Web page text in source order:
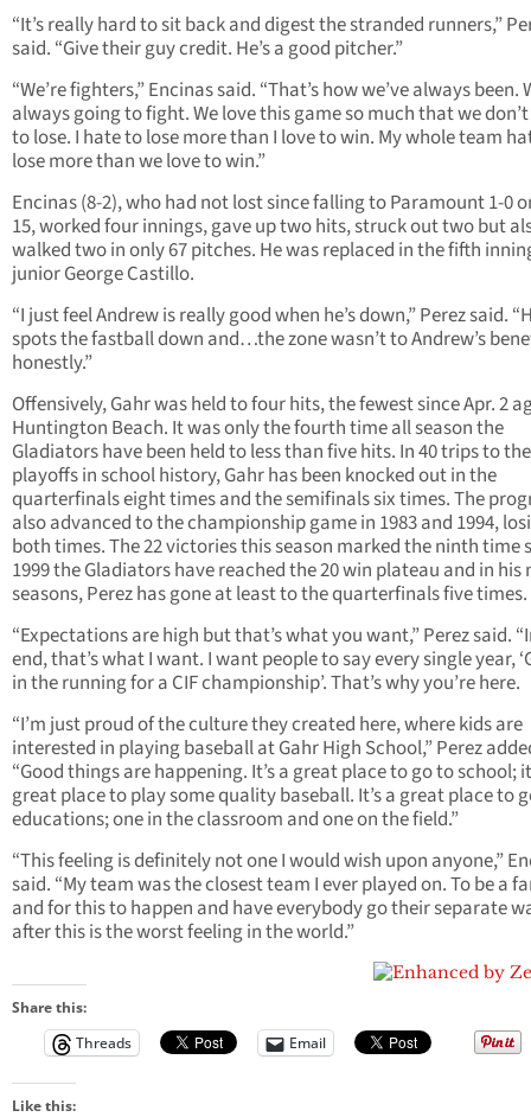
“It’s really hard to sit back and digest the stranded runners,”
said. “Give their guy credit. He’s a good pitcher.”
“We’re fighters,” Encinas said. “That’s how we’ve always been.
always going to fight. We love this game so much that we
to lose. I hate to lose more than I love to win. My whole team
lose more than we love to win.”
Encinas (8-2), who had not lost since falling to Paramount 1-0
15, worked four innings, gave up two hits, struck out two but
walked two in only 67 pitches. He was replaced in the fifth
junior George Castillo.
“I just feel Andrew is really good when he’s down,” Perez said.
spots the fastball down and…the zone wasn’t to Andrew’s
honestly.”
Offensively, Gahr was held to four hits, the fewest since Apr. 2
Huntington Beach. It was only the fourth time all season the
Gladiators have been held to less than five hits. In 40 trips to the
playoffs in school history, Gahr has been knocked out in the
quarterfinals eight times and the semifinals six times. The
also advanced to the championship game in 1983 and 1994,
both times. The 22 victories this season marked the ninth time
1999 the Gladiators have reached the 20 win plateau and in his
seasons, Perez has gone at least to the quarterfinals five times.
“Expectations are high but that’s what you want,” Perez said.
end, that’s what I want. I want people to say every single year,
in the running for a CIF championship’. That’s why you’re here.
“I’m just proud of the culture they created here, where kids are
interested in playing baseball at Gahr High School,” Perez
“Good things are happening. It’s a great place to go to school;
great place to play some quality baseball. It’s a great place to
educations; one in the classroom and one on the field.”
“This feeling is definitely not one I would wish upon anyone,”
said. “My team was the closest team I ever played on. To be a
and for this to happen and have everybody go their separate
after this is the worst feeling in the world.”
Share this:
Threads
Email
Like this: